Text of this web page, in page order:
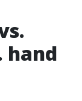
hand